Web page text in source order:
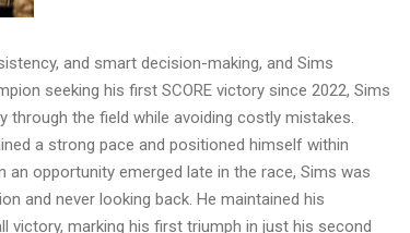
and smart decision-making, and Sims
seeking his first SCORE victory since 2022, Sims
through the field while avoiding costly mistakes.
a strong pace and positioned himself within
opportunity emerged late in the race, Sims was
and never looking back. He maintained his
victory, marking his first triumph in just his second